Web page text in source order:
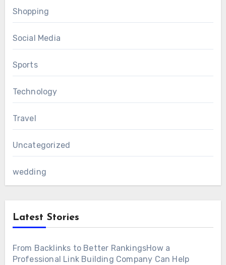
Shopping
Social Media
Sports
Technology
Travel
Uncategorized
wedding
Latest Stories
From Backlinks to Better RankingsHow a
Professional Link Building Company Can Help